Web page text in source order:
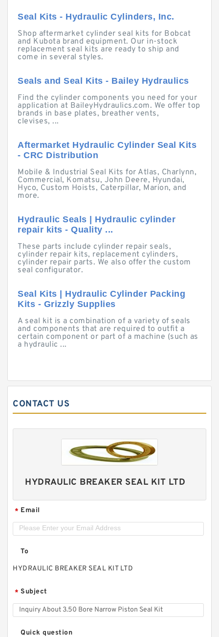
Seal Kits - Hydraulic Cylinders, Inc.
Shop aftermarket cylinder seal kits for Bobcat
and Kubota brand equipment. Our in-stock
replacement seal kits are ready to ship and
come in several styles.
Seals and Seal Kits - Bailey Hydraulics
Find the cylinder components you need for your
application at BaileyHydraulics.com. We offer top
brands in base plates, breather vents,
clevises, ...
Aftermarket Hydraulic Cylinder Seal Kits
- CRC Distribution
Mobile & Industrial Seal Kits for Atlas, Charlynn,
Commercial, Komatsu, John Deere, Hyundai,
Hyco, Custom Hoists, Caterpillar, Marion, and
more.
Hydraulic Seals | Hydraulic cylinder
repair kits - Quality ...
These parts include cylinder repair seals,
cylinder repair kits, replacement cylinders,
cylinder repair parts. We also offer the custom
seal configurator.
Seal Kits | Hydraulic Cylinder Packing
Kits - Grizzly Supplies
A seal kit is a combination of a variety of seals
and components that are required to outfit a
certain component or part of a machine (such as
a hydraulic ...
CONTACT US
HYDRAULIC BREAKER SEAL KIT LTD
* Email
To
HYDRAULIC BREAKER SEAL KIT LTD
* Subject
Quick question